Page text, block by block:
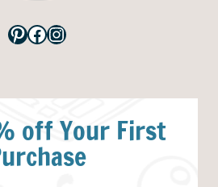
Pinterest
Facebook
Instagram
off Your First